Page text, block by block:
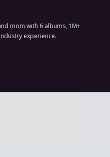
mom with 6 albums, 1M+
experience.